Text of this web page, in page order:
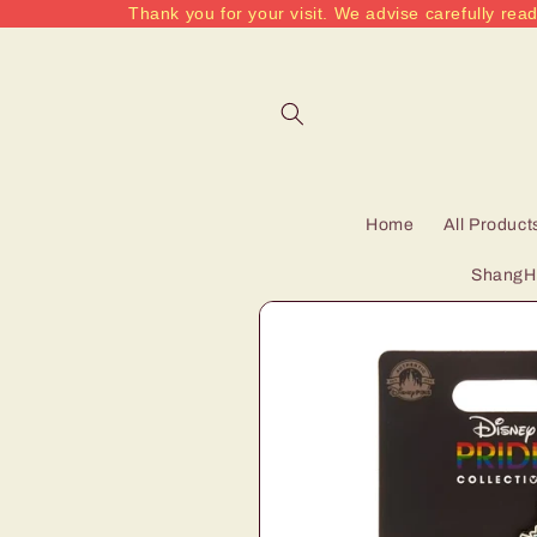
Thank you for your visit. We advise carefully
Home All
Skip to
information